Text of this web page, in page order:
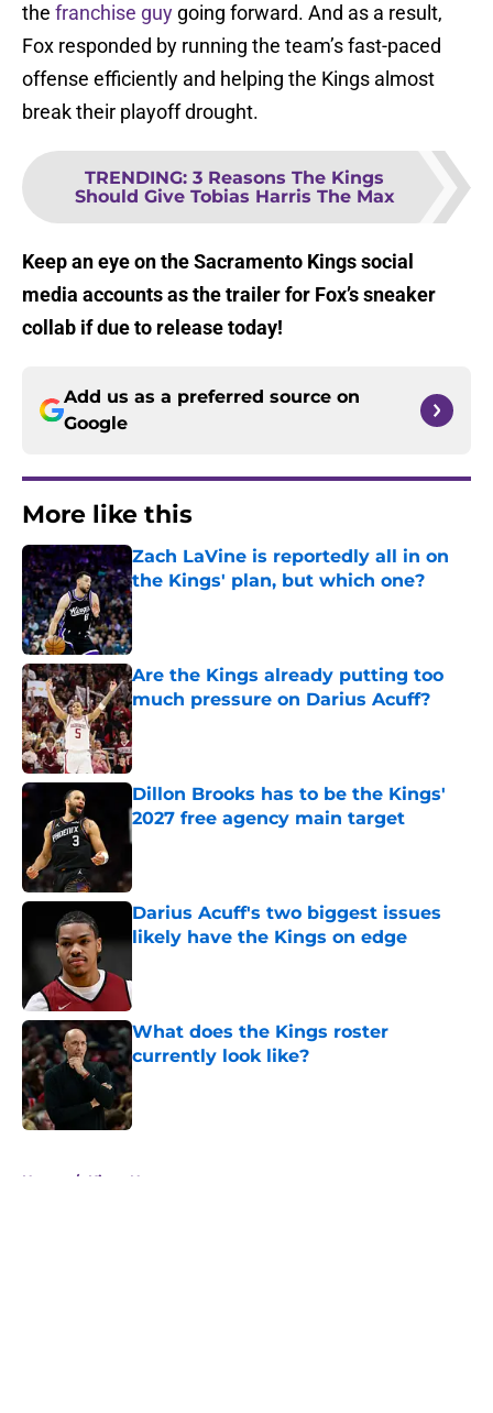
the franchise guy going forward. And as a result,
Fox responded by running the team’s fast-paced
offense efficiently and helping the Kings almost
break their playoff drought.
TRENDING: 3 Reasons The Kings
Should Give Tobias Harris The Max
Keep an eye on the Sacramento Kings social
media accounts as the trailer for Fox’s sneaker
collab if due to release today!
Add us as a preferred source on
Google
More like this
Zach LaVine is reportedly all in on
the Kings' plan, but which one?
Published by on Invalid Date
Are the Kings already putting too
much pressure on Darius Acuff?
Published by on Invalid Date
Dillon Brooks has to be the Kings'
2027 free agency main target
Published by on Invalid Date
Darius Acuff's two biggest issues
likely have the Kings on edge
What does the Kings roster
currently look like?
Published by on Invalid Date
Home / Kings News